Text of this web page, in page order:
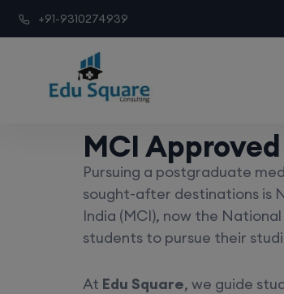
+91-9310274939
MCI
Pursuing a postgraduate
sought-after destinations is
India (MCI), now the
students to pursue their
At Edu Square, we guide